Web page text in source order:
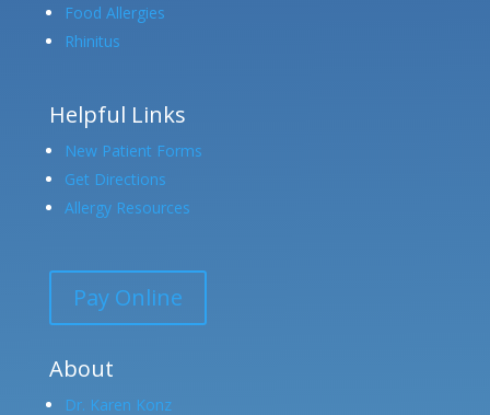
Food Allergies
Rhinitus
Helpful Links
New Patient Forms
Get Directions
Allergy Resources
Pay Online
About
Dr. Karen Konz